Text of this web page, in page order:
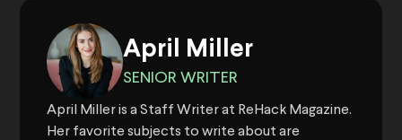
April Miller
SENIOR WRITER
April Miller is a Staff Writer at ReHack Magazine.
Her favorite subjects to write about are